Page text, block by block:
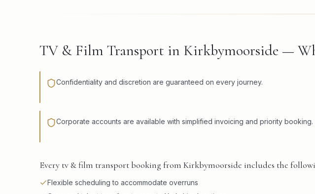
TV & Film Transport in Kirkbymoorside —
Confidentiality and discretion are guaranteed on every journey.
Corporate accounts are available with simplified invoicing and priority booking.
Every tv & film transport booking from Kirkbymoorside includes the
Flexible scheduling to accommodate overruns